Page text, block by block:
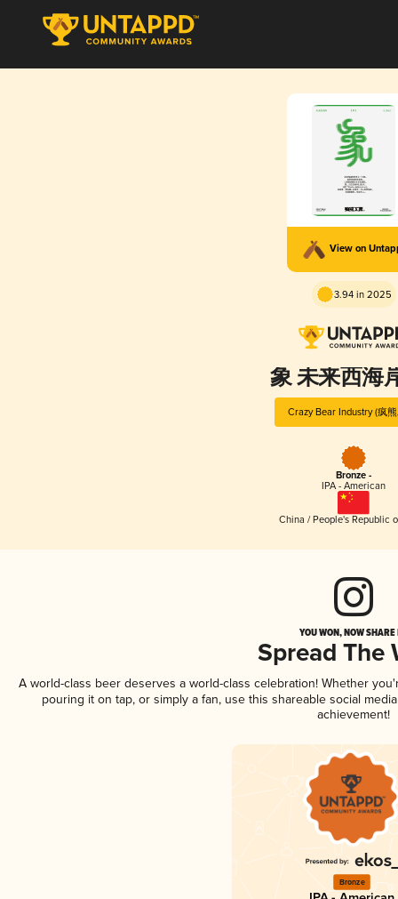
View on
3.94 in 2025
象 未来西海
Crazy Bear Industry (疯
Bronze -
IPA - American
China / People's Republic
YOU WON, NOW
Spread The
A world-class beer deserves a world-class celebration! Whether
pouring it on tap, or simply a fan, use this shareable social
achievement!
Bronze